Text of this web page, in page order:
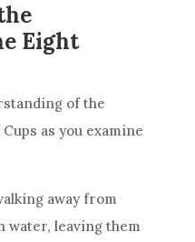
Eight
of the
Cups as you examine
away from
water, leaving them